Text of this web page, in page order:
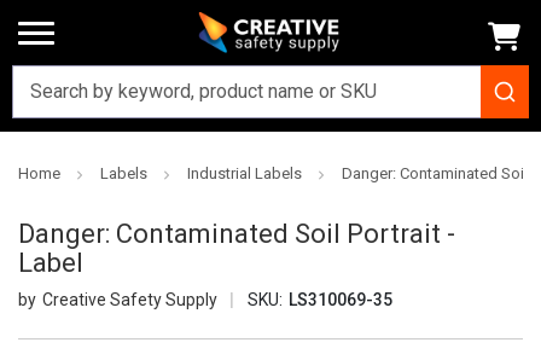
Home Labels Industrial Labels Danger: Contaminated Soil
Danger: Contaminated Soil Portrait -
Label
Creative Safety Supply SKU: LS310069-35